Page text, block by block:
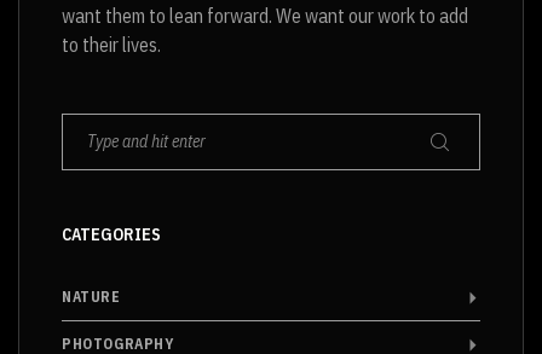
want them to lean forward. We want our work to add
to their lives.
CATEGORIES
NATURE
PHOTOGRAPHY